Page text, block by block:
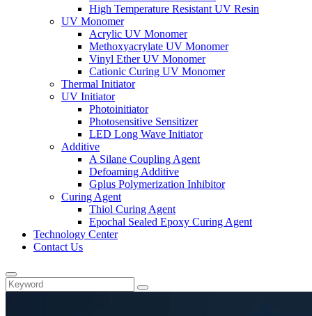
High Temperature Resistant UV Resin
UV Monomer
Acrylic UV Monomer
Methoxyacrylate UV Monomer
Vinyl Ether UV Monomer
Cationic Curing UV Monomer
Thermal Initiator
UV Initiator
Photoinitiator
Photosensitive Sensitizer
LED Long Wave Initiator
Additive
A Silane Coupling Agent
Defoaming Additive
Gplus Polymerization Inhibitor
Curing Agent
Thiol Curing Agent
Epochal Sealed Epoxy Curing Agent
Technology Center
Contact Us